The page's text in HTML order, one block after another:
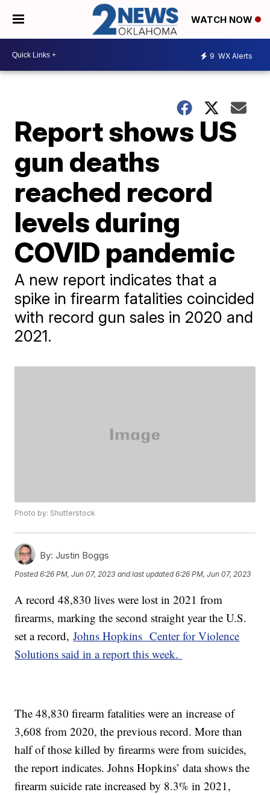
WATCH NOW
9 WX Alerts
Report shows US
gun deaths
reached record
levels during
COVID pandemic
A new report indicates that a
spike in firearm fatalities coincided
with record gun sales in 2020 and
2021.
Photo by: Shutterstock
By: Justin Boggs
Posted6:26 PM, Jun 07, 2023 and last updated 6:26 PM, Jun 07, 2023
A record 48,830 lives were lost in 2021 from
firearms, marking the second straight year the U.S.
set a record,Johns Hopkins Center for Violence
Solutions said in a report this week.
The 48,830 firearm fatalities were an increase of
3,608 from 2020, the previous record. More than
half of those killed by firearms were from suicides,
the report indicates. Johns Hopkins’ data shows the
firearm suicide rate increased by 8.3% in 2021,